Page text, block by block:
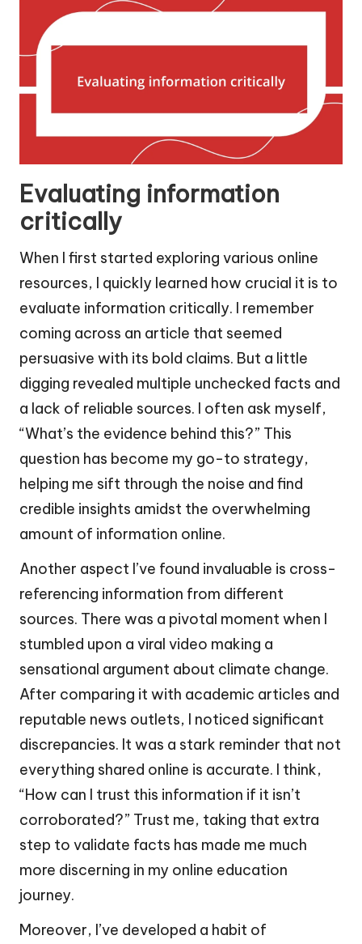
Evaluating information
critically
When I first started exploring various online
resources, I quickly learned how crucial it is to
evaluate information critically. I remember
coming across an article that seemed
persuasive with its bold claims. But a little
digging revealed multiple unchecked facts and
a lack of reliable sources. I often ask myself,
“What’s the evidence behind this?” This
question has become my go-to strategy,
helping me sift through the noise and find
credible insights amidst the overwhelming
amount of information online.
Another aspect I’ve found invaluable is cross-
referencing information from different
sources. There was a pivotal moment when I
stumbled upon a viral video making a
sensational argument about climate change.
After comparing it with academic articles and
reputable news outlets, I noticed significant
discrepancies. It was a stark reminder that not
everything shared online is accurate. I think,
“How can I trust this information if it isn’t
corroborated?” Trust me, taking that extra
step to validate facts has made me much
more discerning in my online education
journey.
Moreover, I’ve developed a habit of